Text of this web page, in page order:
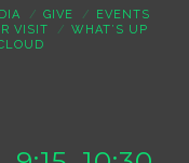
GIVE
EVENTS
VISIT
WHAT’S UP